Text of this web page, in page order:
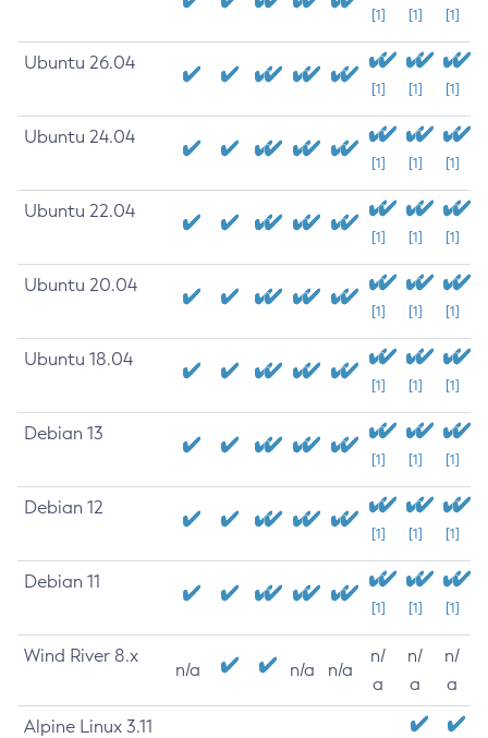
[1] [1] [1]
Ubuntu 26.04
[1] [1] [1]
Ubuntu 24.04
[1] [1] [1]
Ubuntu 22.04
[1] [1] [1]
Ubuntu 20.04
[1] [1] [1]
Ubuntu 18.04
[1] [1] [1]
Debian 13
[1] [1] [1]
Debian 12
[1] [1] [1]
Debian 11
[1] [1] [1]
Wind River 8.x
n/a n/a n/a
n/
a
n/
a
n/
a
Alpine Linux 3.11